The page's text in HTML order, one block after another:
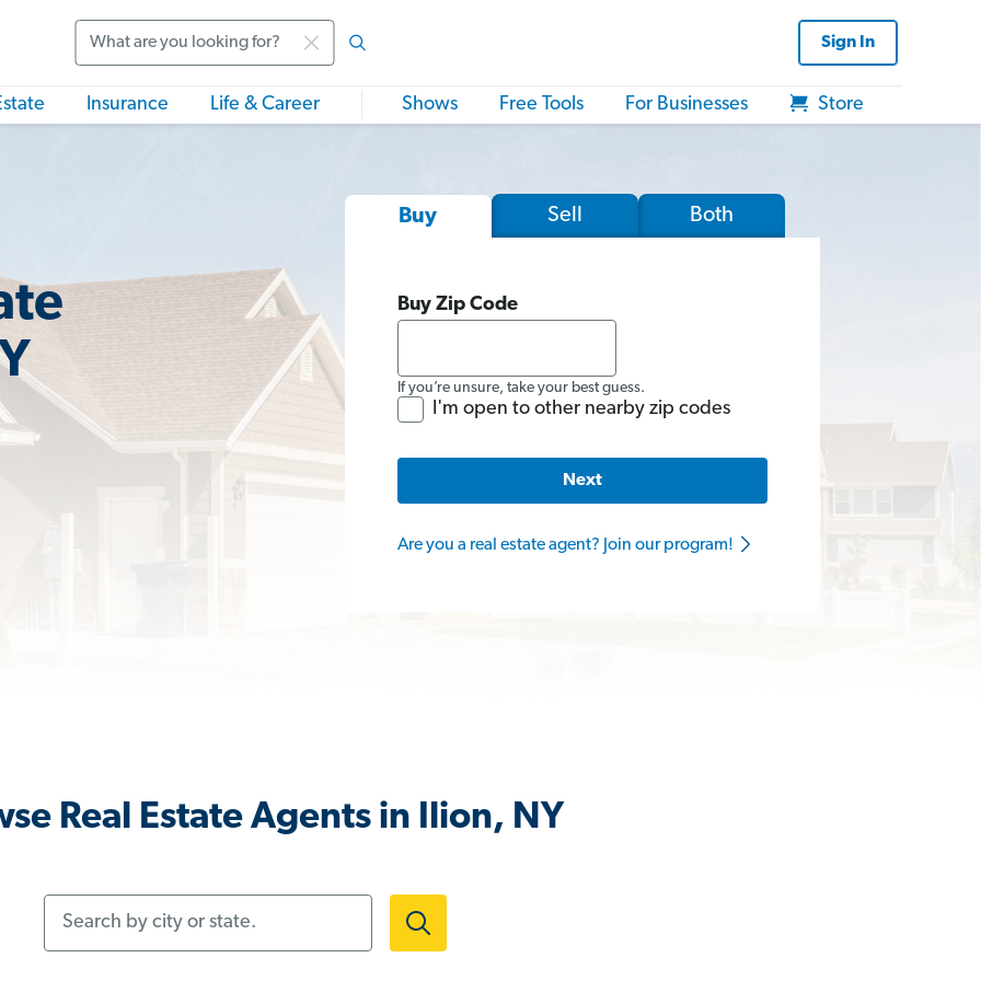
Sign In
Insurance Life & Career Shows Free Tools For Businesses Store
Buy Sell Both
Buy Zip Code
If you’re unsure, take your best guess.
I'm open to other nearby zip codes
Next
Are you a real estate agent? Join our program!
Real Estate Agents in Ilion, NY